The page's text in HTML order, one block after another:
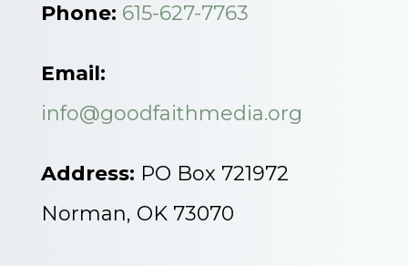
Phone: 615-627-7763
Email:
info@goodfaithmedia.org
Address: PO Box 721972
Norman, OK 73070